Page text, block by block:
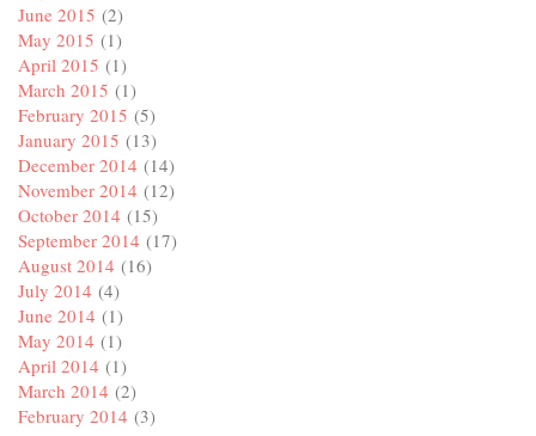
June 2015 (2)
May 2015 (1)
April 2015 (1)
March 2015 (1)
February 2015 (5)
January 2015 (13)
December 2014 (14)
November 2014 (12)
October 2014 (15)
September 2014 (17)
August 2014 (16)
July 2014 (4)
June 2014 (1)
May 2014 (1)
April 2014 (1)
March 2014 (2)
February 2014 (3)